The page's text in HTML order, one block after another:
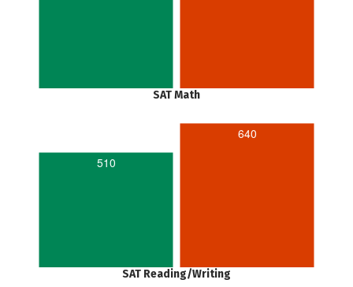
SAT Math
510
640
SAT Reading/Writing